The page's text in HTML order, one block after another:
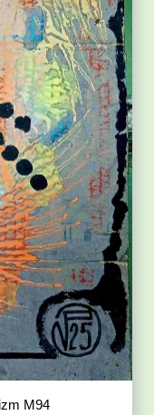
M94